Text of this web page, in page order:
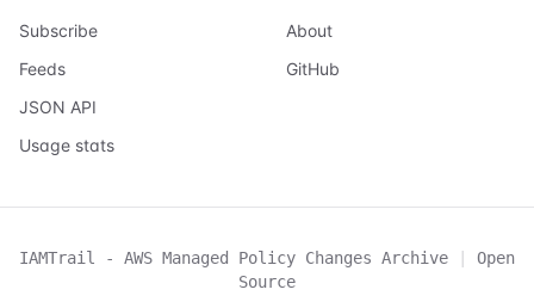
Subscribe
Feeds
JSON API
Usage stats
About
GitHub
IAMTrail - AWS Managed Policy Changes Archive |
Open
Source